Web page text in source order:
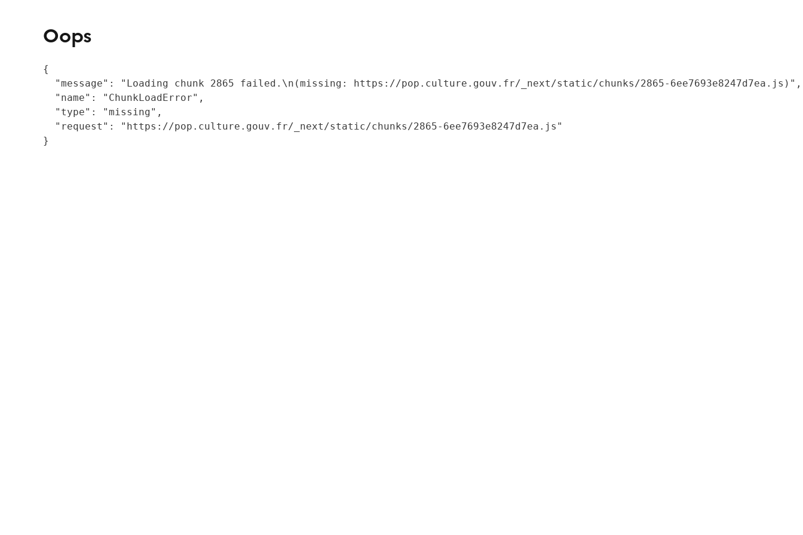
Oops
{
  "message": "Loading chunk 2865 failed.\n(missing: https://pop.culture.gouv.fr/_next/static/chunks/2865-6ee7693e8247d7ea.js)",
  "name": "ChunkLoadError",
  "type": "missing",
  "request": "https://pop.culture.gouv.fr/_next/static/chunks/2865-6ee7693e8247d7ea.js"
}